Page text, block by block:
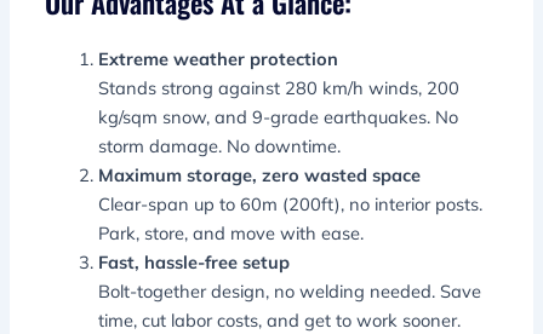
Extreme weather protection
Stands strong against 280 km/h winds, 200
kg/sqm snow, and 9-grade earthquakes. No
storm damage. No downtime.
Maximum storage, zero wasted space
Clear-span up to 60m (200ft), no interior posts.
Park, store, and move with ease.
Fast, hassle-free setup
Bolt-together design, no welding needed. Save
time, cut labor costs, and get to work sooner.